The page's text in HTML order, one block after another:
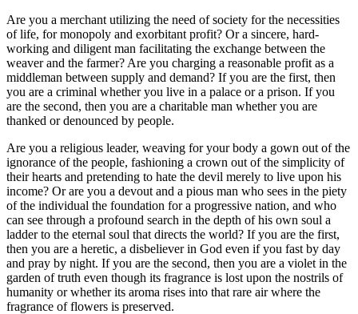
Are you a merchant utilizing the need of society for the necessities
of life, for monopoly and exorbitant profit? Or a sincere, hard-
working and diligent man facilitating the exchange between the
weaver and the farmer? Are you charging a reasonable profit as a
middleman between supply and demand? If you are the first, then
you are a criminal whether you live in a palace or a prison. If you
are the second, then you are a charitable man whether you are
thanked or denounced by people.
Are you a religious leader, weaving for your body a gown out of the
ignorance of the people, fashioning a crown out of the simplicity of
their hearts and pretending to hate the devil merely to live upon his
income? Or are you a devout and a pious man who sees in the piety
of the individual the foundation for a progressive nation, and who
can see through a profound search in the depth of his own soul a
ladder to the eternal soul that directs the world? If you are the first,
then you are a heretic, a disbeliever in God even if you fast by day
and pray by night. If you are the second, then you are a violet in the
garden of truth even though its fragrance is lost upon the nostrils of
humanity or whether its aroma rises into that rare air where the
fragrance of flowers is preserved.